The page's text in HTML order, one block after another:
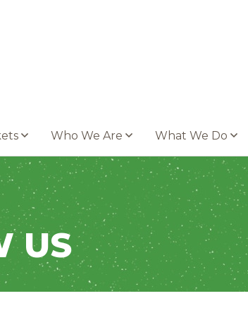
Who We Are What We Do
US